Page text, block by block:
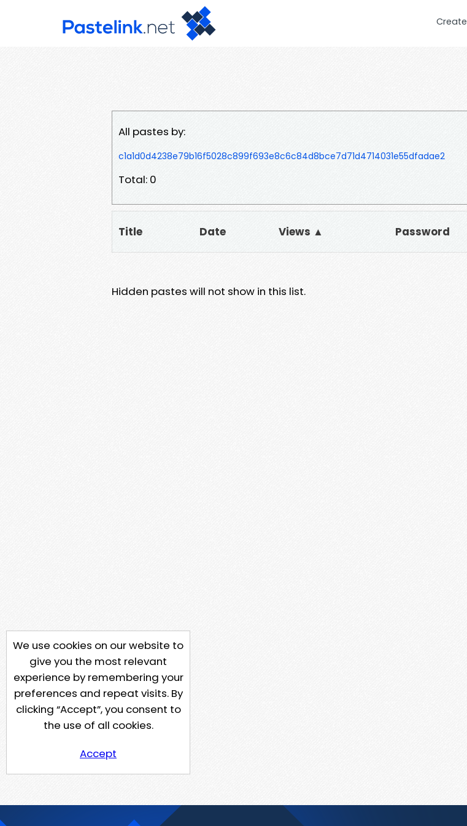
Create
All pastes by:
c1a1d0d4238e79b16f5028c899f693e8c6c84d8bce7d71d4714031e55dfadae2
Total: 0
Title Date Views ▲ Password
Hidden pastes will not show in this list.
We use cookies on our website to
give you the most relevant
experience by remembering your
preferences and repeat visits. By
clicking “Accept”, you consent to
the use of all cookies.
Accept